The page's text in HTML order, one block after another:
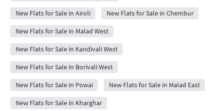
New Flats for Sale in Airoli New Flats for Sale in Chembur
New Flats for Sale in Malad West
New Flats for Sale in Kandivali West
New Flats for Sale in Borivali West
New Flats for Sale in Powai New Flats for Sale in Malad East
New Flats for Sale in Kharghar